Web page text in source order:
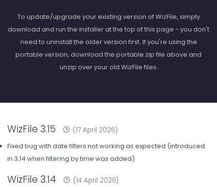
To update/upgrade your existing version of WizFile, simply
download and run the installer at the top of this page - you don't
need to uninstall the older version first. If you're using the
portable version, download the portable zip file above and
unzip over your old WizFile files.
WizFile 3.15
(17 April 2026)
Fixed bug with date filters not working as expected (introduced
in 3.14 when filtering by time was added)
WizFile 3.14
(14 April 2026)